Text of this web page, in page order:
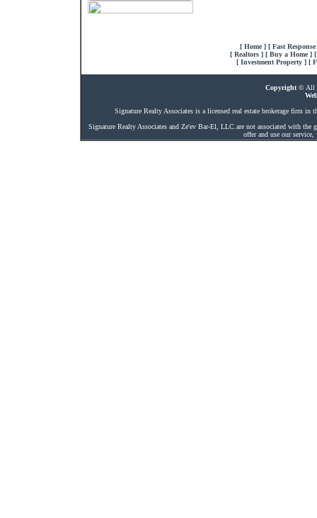
[ Home ] [ Fast
[ Realtors ] [ Buy a Home ] [
[ Investment Property ] [
Copyright© All
Signature Realty Associates is a licensed real estate brokerage firm
Signature Realty Associates and Ze'ev Bar-El, LLC.are not associated with
offer and use our